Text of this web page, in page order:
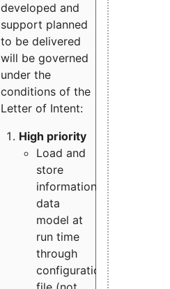
developed and
support planned
to be delivered
will be governed
under the
conditions of the
Letter of Intent:
High priority
Load and
store
information
data
model at
run time
through
configuration